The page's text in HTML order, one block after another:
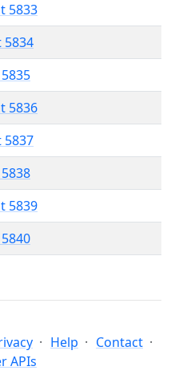
5833
5834
5835
5836
5837
5839
5840
Help
Contact
APIs